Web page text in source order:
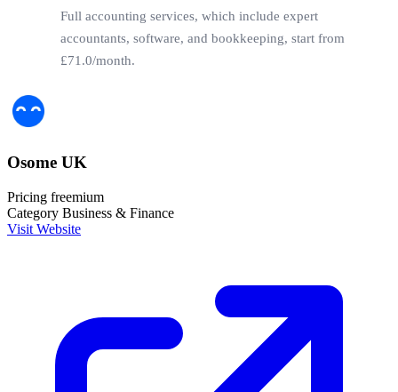
Full accounting services, which include expert
accountants, software, and bookkeeping, start from
£71.0/month.
Osome UK
Pricing freemium
Category Business & Finance
Visit Website